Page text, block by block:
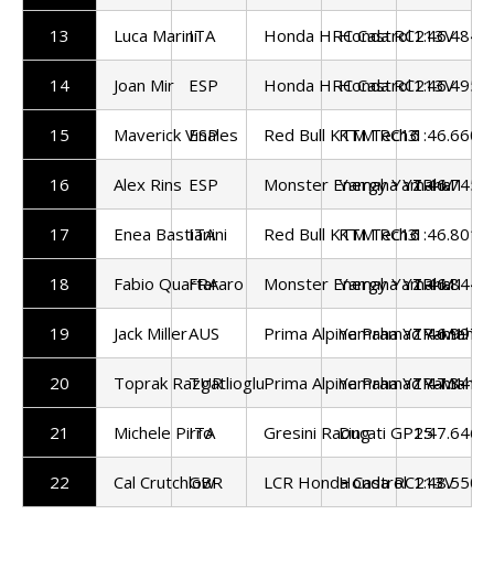
13 Luca MariniITA Honda HRC Castrol
Honda RC213V
1:46.484
14 Joan Mir ESP Honda HRC Castrol
Honda RC213V
1:46.495
15 Maverick Vinales
ESP Red Bull KTM Tech3
KTM RC161:46.660
16 Alex Rins ESP Monster Energy Yamaha
Yamaha YZR-M1
1:46.745
17 Enea Bastianini
ITA Red Bull KTM Tech3
KTM RC161:46.801
18 Fabio Quartararo
FRA Monster Energy Yamaha
Yamaha YZR-M1
1:46.844
19 Jack MillerAUS Prima Alpine Pramac Yamaha
Yamaha YZR-M1
1:46.997
20 Toprak Razgatlioglu
TUR Prima Alpine Pramac Yamaha
Yamaha YZR-M1
1:47.341
21 Michele Pirro
ITA Gresini RacingDucati GP251:47.646
22 Cal Crutchlow
GBR LCR Honda Castrol
Honda RC213V
1:48.550